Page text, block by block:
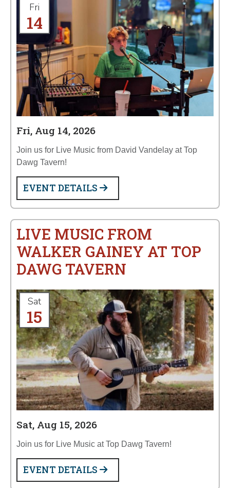
Fri
14
Fri, Aug 14, 2026
Join us for Live Music from David Vandelay at Top
Dawg Tavern!
EVENT DETAILS
LIVE MUSIC FROM
WALKER GAINEY AT TOP
DAWG TAVERN
Sat
15
Sat, Aug 15, 2026
Join us for Live Music at Top Dawg Tavern!
EVENT DETAILS